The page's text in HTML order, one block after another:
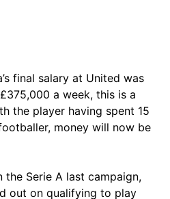
final salary at United was
a week, this is a
the player having spent 15
money will now be
the Serie A last campaign,
out on qualifying to play